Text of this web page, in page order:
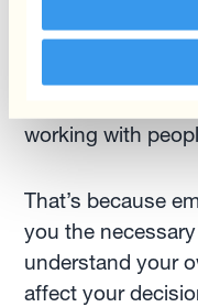
for people to
as working with
updating. And
working with
That’s because
you the
understand your
affect your